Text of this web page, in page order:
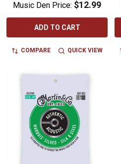
Music Den Price: $12.99
ADD TO CART
COMPARE QUICK VIEW